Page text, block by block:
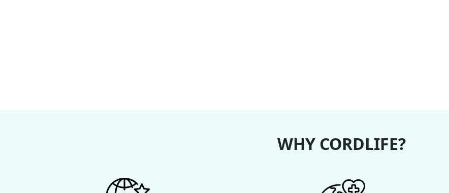
WHY CORDLIFE?